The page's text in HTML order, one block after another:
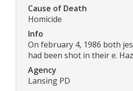
Cause of Death
Homicide
Info
On february 4, 1986 both
had been shot in their e.
Agency
Lansing PD